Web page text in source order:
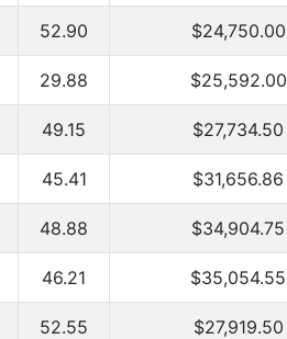
52.90 $24,750.00
29.88 $25,592.00
49.15 $27,734.50
45.41 $31,656.86
48.88 $34,904.75
46.21 $35,054.55
52.55 $27,919.50